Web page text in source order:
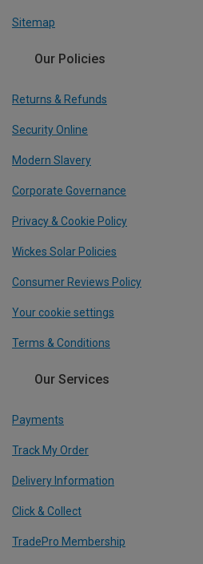
Sitemap
Our Policies
Returns & Refunds
Security Online
Modern Slavery
Corporate Governance
Privacy & Cookie Policy
Wickes Solar Policies
Consumer Reviews Policy
Your cookie settings
Terms & Conditions
Our Services
Payments
Track My Order
Delivery Information
Click & Collect
TradePro Membership